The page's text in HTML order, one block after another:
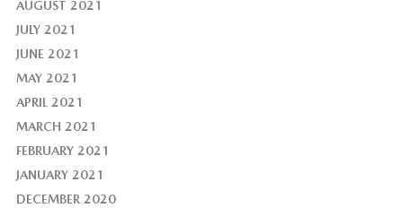
AUGUST 2021
JULY 2021
JUNE 2021
MAY 2021
APRIL 2021
MARCH 2021
FEBRUARY 2021
JANUARY 2021
DECEMBER 2020